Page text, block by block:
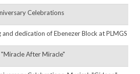
Celebrations
and dedication of Ebenezer Block at PLMGS
"Miracle After Miracle"